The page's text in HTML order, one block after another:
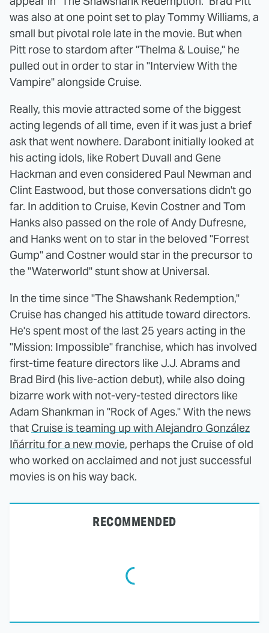
was also at one point set to play Tommy Williams, a
small but pivotal role late in the movie. But when
Pitt rose to stardom after "Thelma & Louise," he
pulled out in order to star in "Interview With the
Vampire" alongside Cruise.
Really, this movie attracted some of the biggest
acting legends of all time, even if it was just a brief
ask that went nowhere. Darabont initially looked at
his acting idols, like Robert Duvall and Gene
Hackman and even considered Paul Newman and
Clint Eastwood, but those conversations didn't go
far. In addition to Cruise, Kevin Costner and Tom
Hanks also passed on the role of Andy Dufresne,
and Hanks went on to star in the beloved "Forrest
Gump" and Costner would star in the precursor to
the "Waterworld" stunt show at Universal.
In the time since "The Shawshank Redemption,"
Cruise has changed his attitude toward directors.
He's spent most of the last 25 years acting in the
"Mission: Impossible" franchise, which has involved
first-time feature directors like J.J. Abrams and
Brad Bird (his live-action debut), while also doing
bizarre work with not-very-tested directors like
Adam Shankman in "Rock of Ages." With the news
that Cruise is teaming up with Alejandro González
Iñárritu for a new movie, perhaps the Cruise of old
who worked on acclaimed and not just successful
movies is on his way back.
RECOMMENDED